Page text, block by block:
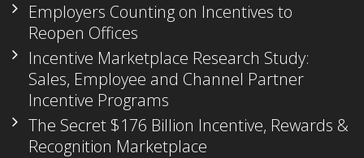
Employers Counting on Incentives to
Reopen Offices
Incentive Marketplace Research Study:
Sales, Employee and Channel Partner
Incentive Programs
The Secret $176 Billion Incentive, Rewards &
Recognition Marketplace